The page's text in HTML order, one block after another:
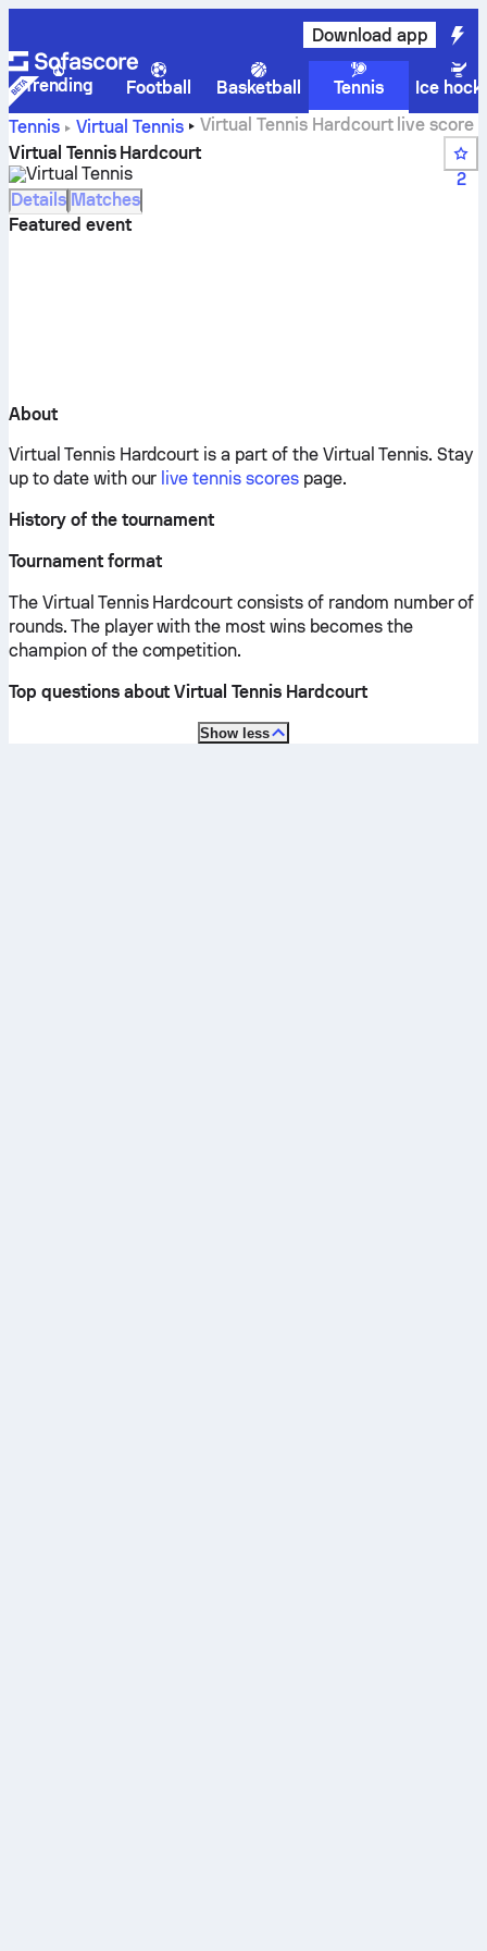
Download app
Trending Football Basketball Tennis
Ice
Tennis
Virtual Tennis
Virtual Tennis Hardcourt live score
Virtual Tennis Hardcourt
Virtual Tennis
2
Details Matches
Featured event
About
Virtual Tennis Hardcourt is a part of the Virtual Tennis. Stay
up to date with our live tennis scorespage.
History of the tournament
Tournament format
The Virtual Tennis Hardcourt consists of random number of
rounds. The player with the most wins becomes the
champion of the competition.
Top questions about Virtual Tennis Hardcourt
Show less